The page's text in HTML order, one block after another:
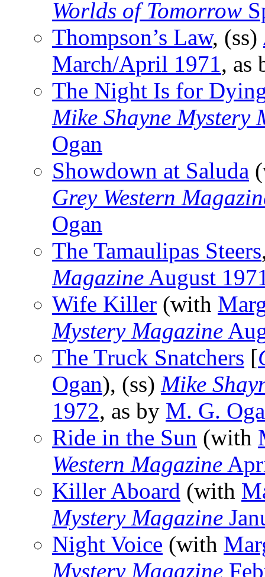
Worlds of Tomorrow
Thompson’s Law, (ss)
March/April 1971, as
The Night Is for
Mike Shayne Mystery
Ogan
Showdown at Saluda
Grey Western
Ogan
The Tamaulipas Steers
Magazine August
Wife Killer (with
Mystery Magazine
The Truck Snatchers [
Ogan), (ss) Mike
1972, as by M. G.
Ride in the Sun (with
Western Magazine
Killer Aboard (with
Mystery Magazine
Night Voice (with
Mystery Magazine